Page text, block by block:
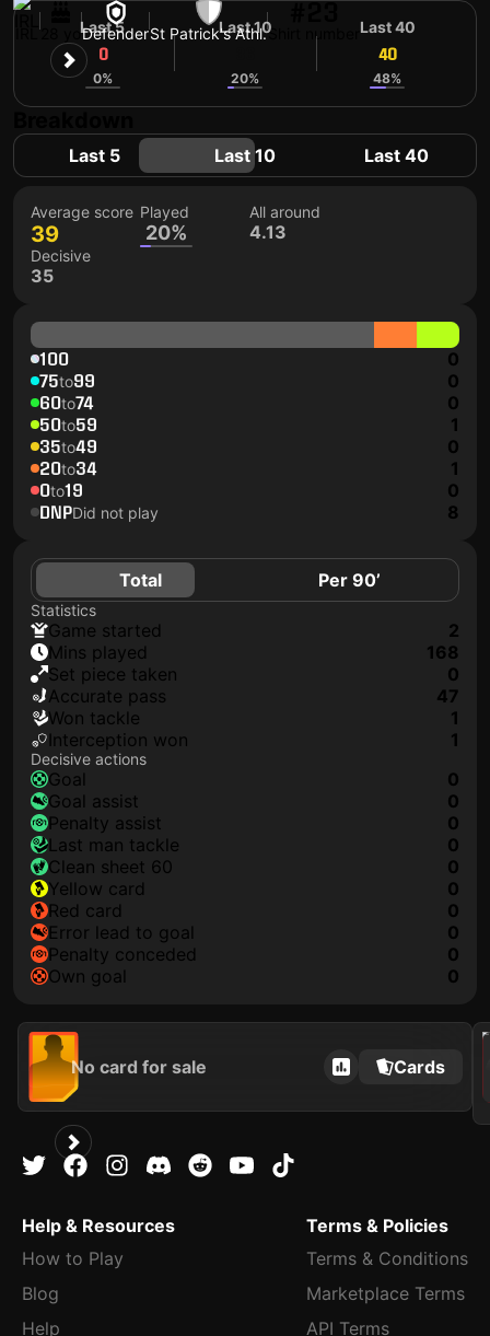
28 yoDefenderSt Patrick's Athl.Shirt number
Last 5
0
0%
Last 10
20%
Last 40
40
48%
Last 5 Last 10 Last 40
Average score
39
Played
20%
All around
4.13
Decisive
35
100 0
75to99 0
60to74 0
50to59 1
35to49 0
20to34 1
0to19 0
DNPDid not play 8
Total Per 90’
Statistics
game started
2
mins played
168
set piece taken
0
accurate pass
47
won tackle
1
interception won
1
Decisive actions
goal
0
goal assist
0
penalty assist
0
last man tackle
0
clean sheet 60
0
yellow card
0
red card
0
error lead to goal
0
penalty conceded
0
own goal
0
No card for sale Cards
2023
Help & Resources
How to Play
Blog
Help
Terms & Policies
Terms & Conditions
Marketplace Terms
API Terms